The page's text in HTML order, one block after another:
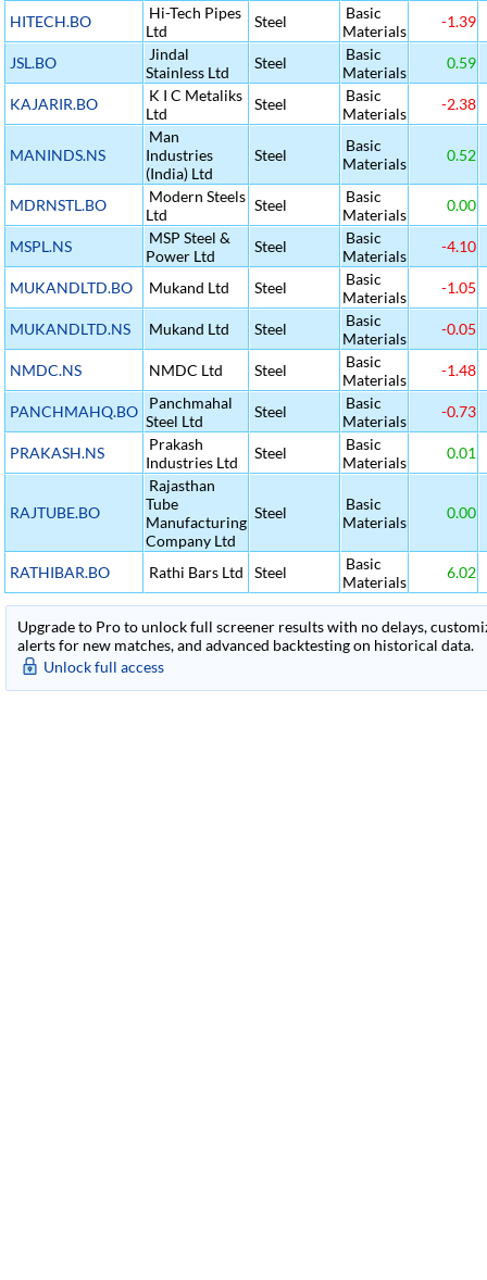
HITECH.BO
Hi-Tech Pipes
Ltd
Steel
Basic
Materials
-1.39
JSL.BO
Jindal
Stainless Ltd
Steel
Basic
Materials
0.59
KAJARIR.BO
K I C Metaliks
Ltd
Steel
Basic
Materials
-2.38
MANINDS.NS
Man
Industries
(India) Ltd
Steel
Basic
Materials
0.52
MDRNSTL.BO
Modern Steels
Ltd
Steel
Basic
Materials
0.00
MSPL.NS
MSP Steel &
Power Ltd
Steel
Basic
Materials
-4.10
MUKANDLTD.BO Mukand Ltd Steel
Basic
Materials
-1.05
MUKANDLTD.NS Mukand Ltd Steel
Basic
Materials
-0.05
NMDC.NS NMDC Ltd Steel
Basic
Materials
-1.48
PANCHMAHQ.BO
Panchmahal
Steel Ltd
Steel
Basic
Materials
-0.73
PRAKASH.NS
Prakash
Industries Ltd
Steel
Basic
Materials
0.01
RAJTUBE.BO
Rajasthan
Tube
Manufacturing
Company Ltd
Steel
Basic
Materials
0.00
RATHIBAR.BO Rathi Bars Ltd Steel
Basic
Materials
6.02
Upgrade to Pro to unlock full screener results with no delays,
alerts for new matches, and advanced backtesting on historical data.
Unlock full access